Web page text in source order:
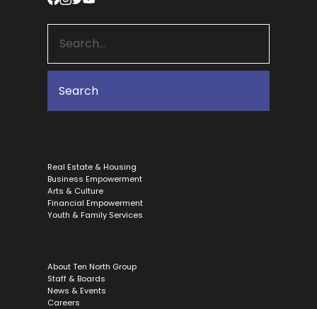
Real Estate & Housing
Business Empowerment
Arts & Culture
Financial Empowerment
Youth & Family Services
About Ten North Group
Staff & Boards
News & Events
Careers